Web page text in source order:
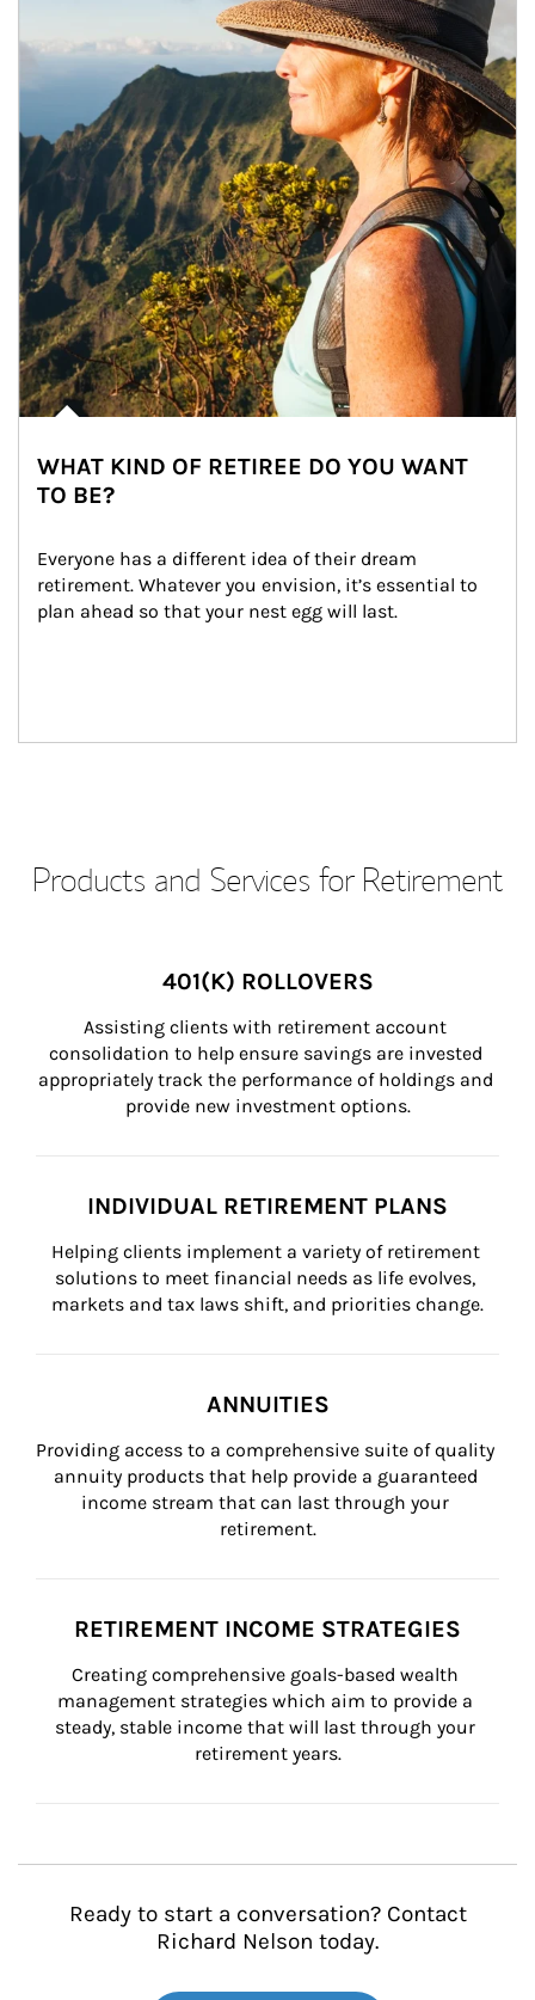
WHAT KIND OF RETIREE DO YOU WANT
TO BE?
Everyone has a different idea of their dream
retirement. Whatever you envision, it’s essential to
plan ahead so that your nest egg will last.
Products and Services for Retirement
401(K) ROLLOVERS
Assisting clients with retirement account
consolidation to help ensure savings are invested
appropriately track the performance of holdings and
provide new investment options.
INDIVIDUAL RETIREMENT PLANS
Helping clients implement a variety of retirement
solutions to meet financial needs as life evolves,
markets and tax laws shift, and priorities change.
ANNUITIES
Providing access to a comprehensive suite of quality
annuity products that help provide a guaranteed
income stream that can last through your
retirement.
RETIREMENT INCOME STRATEGIES
Creating comprehensive goals-based wealth
management strategies which aim to provide a
steady, stable income that will last through your
retirement years.
Ready to start a conversation? Contact
Richard Nelson today.